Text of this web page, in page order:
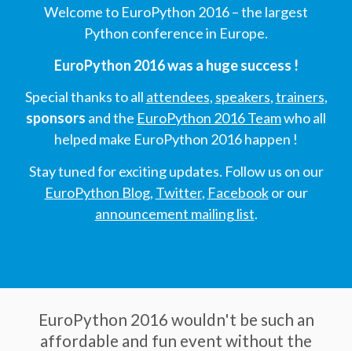
PYDATA EUROPYTHON 2016
BEGINNERS' DAY
DJANGO GIRLS WORKSHOP
SPEAKERS
Welcome to EuroPython 2016 – the largest
Python conference in Europe.
EuroPython 2016 was a huge success !
Special thanks to all attendees, speakers,trainers,
sponsors and the EuroPython 2016 Teamwho all
helped make EuroPython 2016 happen !
Stay tuned for exciting updates. Follow us on our
EuroPython Blog, Twitter, Facebookor our
announcement mailing list.
EuroPython 2016 wouldn't be such an
affordable and fun event without the